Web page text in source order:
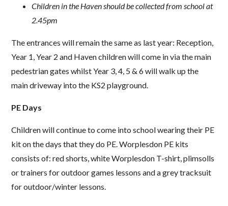
Children in the Haven should be collected from school at
2.45pm
The entrances will remain the same as last year: Reception,
Year 1, Year 2 and Haven children will come in via the main
pedestrian gates whilst Year 3, 4, 5 & 6 will walk up the
main driveway into the KS2 playground.
PE Days
Children will continue to come into school wearing their PE
kit on the days that they do PE. Worplesdon PE kits
consists of: red shorts, white Worplesdon T-shirt, plimsolls
or trainers for outdoor games lessons and a grey tracksuit
for outdoor/winter lessons.